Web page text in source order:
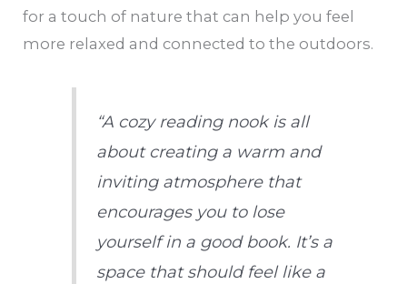
for a touch of nature that can help you feel
more relaxed and connected to the outdoors.
“A cozy reading nook is all
about creating a warm and
inviting atmosphere that
encourages you to lose
yourself in a good book. It’s a
space that should feel like a